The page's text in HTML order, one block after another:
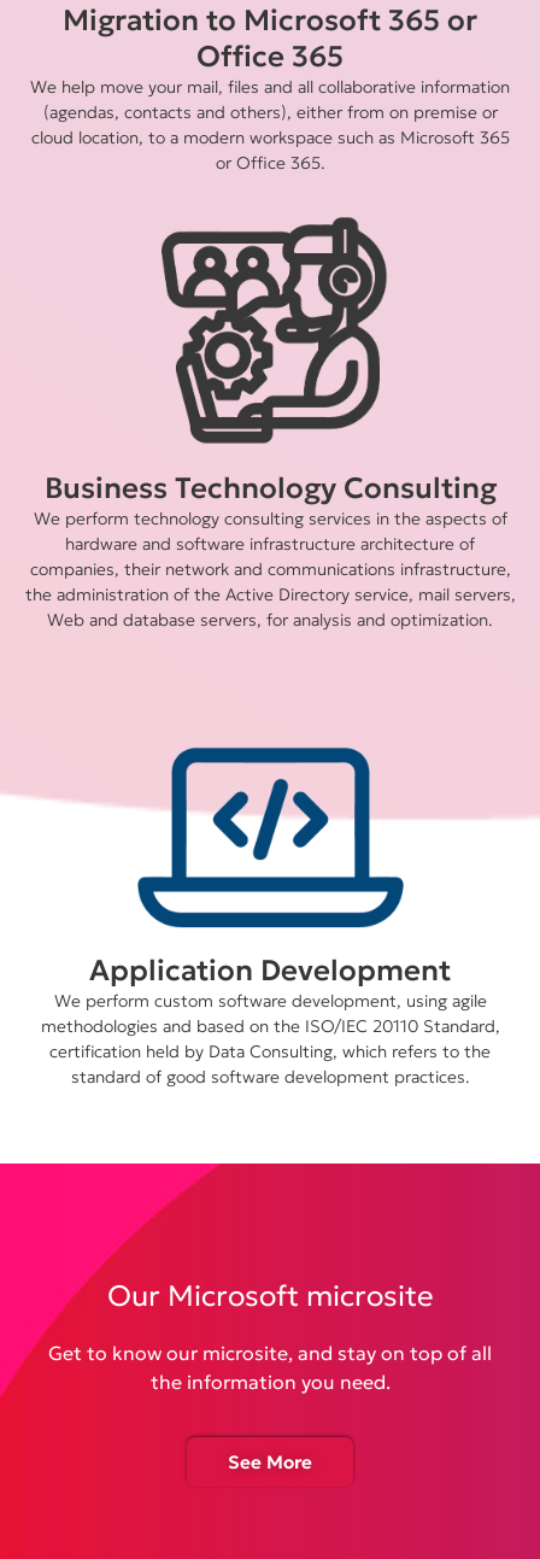
Migration to Microsoft 365 or
Office 365
We help move your mail, files and all collaborative information
(agendas, contacts and others), either from on premise or
cloud location, to a modern workspace such as Microsoft 365
or Office 365.
Business Technology Consulting
We perform technology consulting services in the aspects of
hardware and software infrastructure architecture of
companies, their network and communications infrastructure,
the administration of the Active Directory service, mail servers,
Web and database servers, for analysis and optimization.
Application Development
We perform custom software development, using agile
methodologies and based on the ISO/IEC 20110 Standard,
certification held by Data Consulting, which refers to the
standard of good software development practices.
Our Microsoft microsite
Get to know our microsite, and stay on top of all
the information you need.
See More